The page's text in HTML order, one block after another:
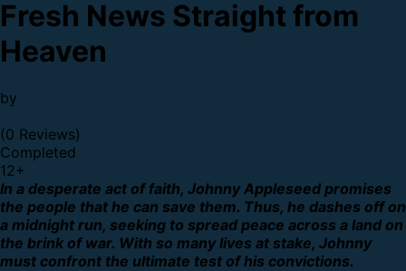
Fresh News Straight from
Heaven
by
(0 Reviews)
Completed
12+
In a desperate act of faith, Johnny Appleseed promises
the people that he can save them. Thus, he dashes off on
a midnight run, seeking to spread peace across a land on
the brink of war. With so many lives at stake, Johnny
must confront the ultimate test of his convictions.